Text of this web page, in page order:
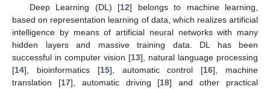
Deep Learning (DL) [12] belongs to machine learning,
based on representation learning of data, which realizes artificial
intelligence by means of artificial neural networks with many
hidden layers and massive training data. DL has been
successful in computer vision [13], natural language processing
[14], bioinformatics [15], automatic control [16], machine
translation [17], automatic driving [18] and other practical